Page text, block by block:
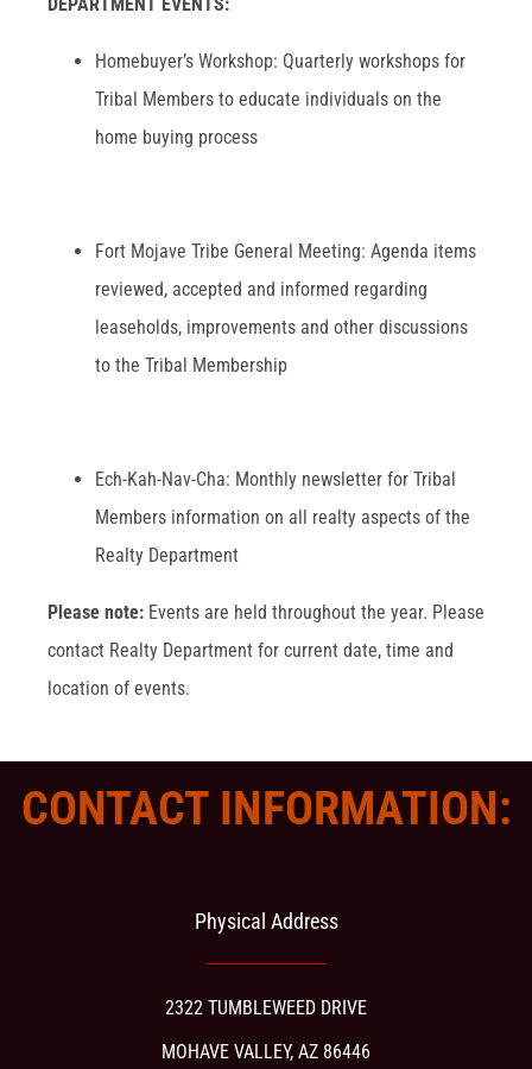
Homebuyer’s Workshop: Quarterly workshops for
Tribal Members to educate individuals on the
home buying process
Fort Mojave Tribe General Meeting: Agenda items
reviewed, accepted and informed regarding
leaseholds, improvements and other discussions
to the Tribal Membership
Ech-Kah-Nav-Cha: Monthly newsletter for Tribal
Members information on all realty aspects of the
Realty Department
Please note: Events are held throughout the year. Please
contact Realty Department for current date, time and
location of events.
CONTACT INFORMATION:
Physical Address
2322 TUMBLEWEED DRIVE
MOHAVE VALLEY, AZ 86446